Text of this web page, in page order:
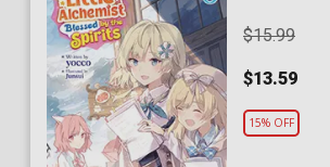
$15.99
$13.59
15% OFF